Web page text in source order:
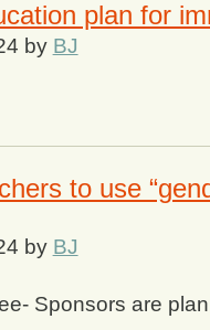
plan for
by BJ
to use
by BJ
Sponsors are